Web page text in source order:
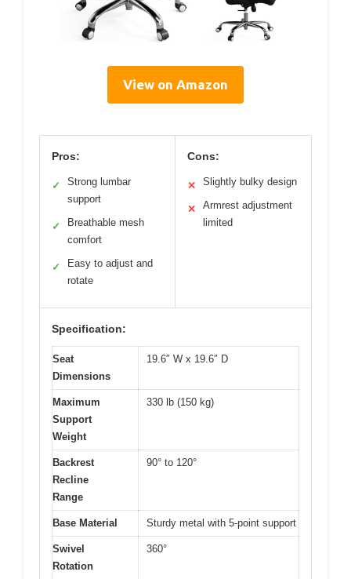
View on Amazon
Pros:
✓
Strong lumbar
support
✓
Breathable mesh
comfort
✓
Easy to adjust and
rotate
Cons:
✕ Slightly bulky design
✕
Armrest adjustment
limited
Specification:
Seat
Dimensions
19.6″ W x 19.6″ D
Maximum
Support
Weight
330 lb (150 kg)
Backrest
Recline
Range
90° to 120°
Base Material Sturdy metal with 5-point support
Swivel
Rotation
360°